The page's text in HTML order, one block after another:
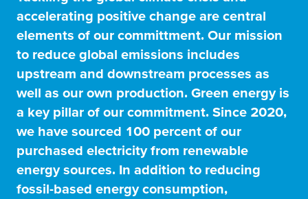
accelerating positive change are central
elements of our committment. Our mission
to reduce global emissions includes
upstream and downstream processes as
well as our own production. Green energy is
a key pillar of our commitment. Since 2020,
we have sourced 100 percent of our
purchased electricity from renewable
energy sources. In addition to reducing
fossil-based energy consumption,